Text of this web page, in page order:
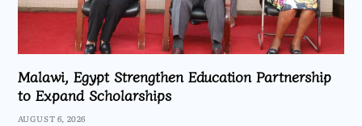
Malawi, Egypt Strengthen Education Partnership
to Expand Scholarships
AUGUST 6, 2026